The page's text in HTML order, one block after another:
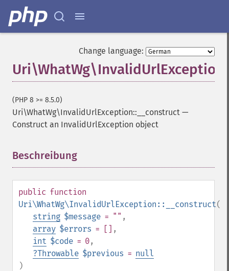
Change language:
(PHP 8 >= 8.5.0)
Uri\WhatWg\InvalidUrlException::__construct —
Construct an InvalidUrlException object
Beschreibung
public function
Uri\WhatWg\InvalidUrlException::__construct(
string $message = "" ,
array $errors = [] ,
int $code = 0,
?Throwable $previous = null
)